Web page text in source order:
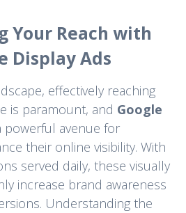
Your Reach with
Display Ads
effectively reaching
is paramount, and Google
avenue for
their online visibility. With
served daily, these visually
increase brand awareness
Understanding the